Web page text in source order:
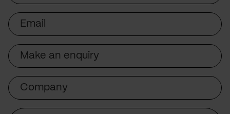
Email
Subject
Company